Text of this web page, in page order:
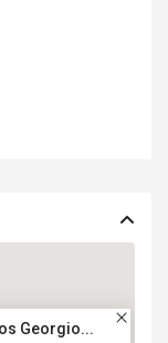
Georgio...